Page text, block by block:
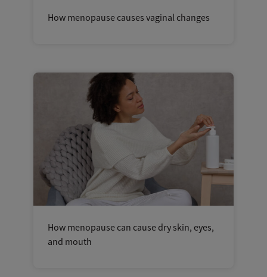
How menopause causes vaginal changes
How menopause can cause dry skin, eyes,
and mouth